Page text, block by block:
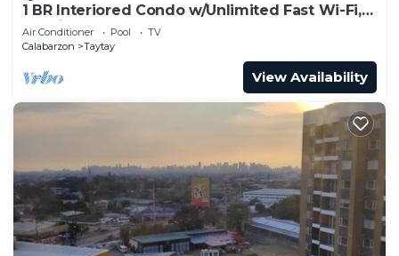
1 BR Interiored Condo w/Unlimited Fast Wi-Fi,
Netflix, YouTube, and Hot Shower
Air Conditioner Pool
TV
Calabarzon
Taytay
View Availability